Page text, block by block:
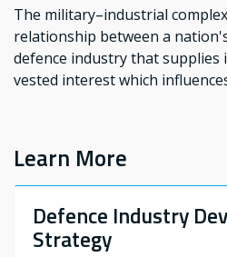
The military–industrial
relationship between a
defence industry that supplies
vested interest which
Learn More
Defence Industry
Strategy